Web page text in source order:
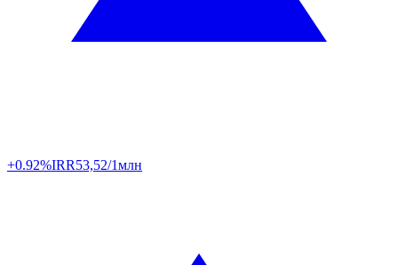
+0.92%IRR53,52/1млн